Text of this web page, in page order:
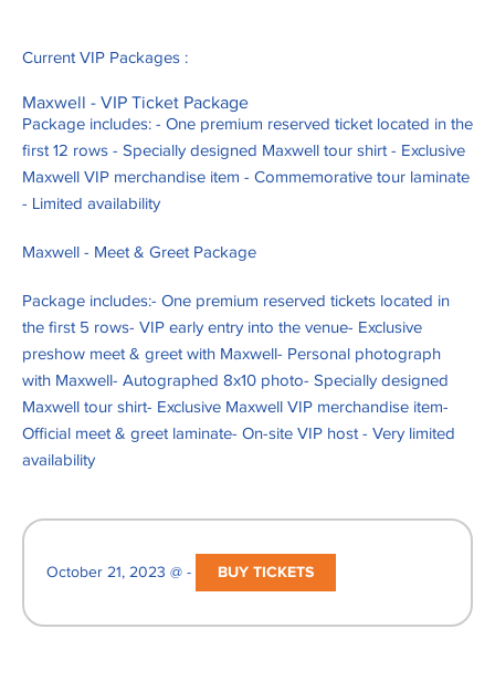
Current VIP Packages :
Maxwell - VIP Ticket Package
Package includes: - One premium reserved ticket located in the
first 12 rows - Specially designed Maxwell tour shirt - Exclusive
Maxwell VIP merchandise item - Commemorative tour laminate
- Limited availability
Maxwell - Meet & Greet Package
Package includes:- One premium reserved tickets located in
the first 5 rows- VIP early entry into the venue- Exclusive
preshow meet & greet with Maxwell- Personal photograph
with Maxwell- Autographed 8x10 photo- Specially designed
Maxwell tour shirt- Exclusive Maxwell VIP merchandise item-
Official meet & greet laminate- On-site VIP host - Very limited
availability
October 21, 2023 @ - BUY TICKETS